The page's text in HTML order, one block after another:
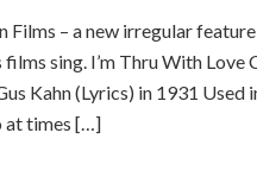
– a new irregular
films sing. I’m Thru With
Kahn (Lyrics) in 1931 Used
at times […]